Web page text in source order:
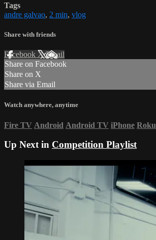
Tags
andre galvao, 2 min, vlog
Share with friends
Facebook XEmail
Share on Facebook
Share on X
Share via Email
Watch anywhere, anytime
Fire TV Android Android TV iPhone Roku
Up Next in Competition Playlist